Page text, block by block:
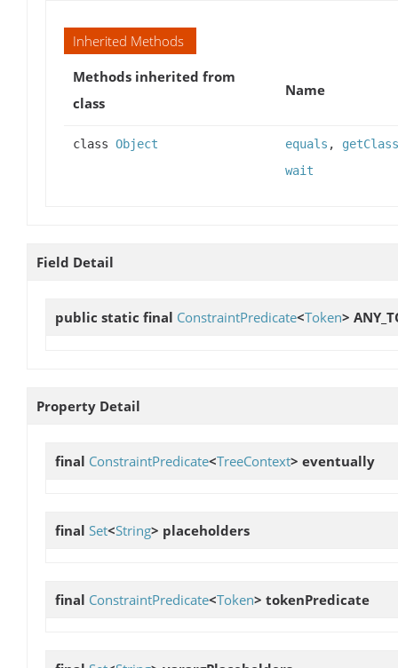
Inherited Methods
Methods inherited from
class
Name
class Object equals , getClass
wait
Field Detail
public static final ConstraintPredicate<Token>
Property Detail
final ConstraintPredicate<TreeContext> eventually
final Set<String> placeholders
final ConstraintPredicate<Token> tokenPredicate